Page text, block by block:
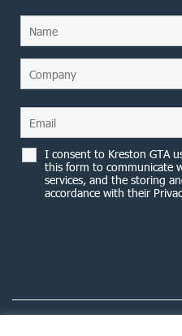
I consent to Kreston GTA
this form to communicate
services, and the storing
accordance with their